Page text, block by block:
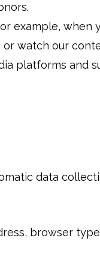
example, when
or watch our
platforms and
data
browser